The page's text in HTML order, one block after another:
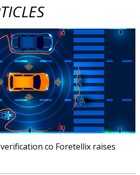
co Foretellix raises